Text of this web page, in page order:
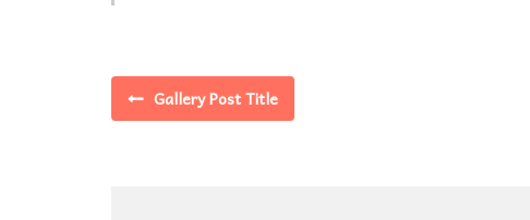
Gallery Post Title